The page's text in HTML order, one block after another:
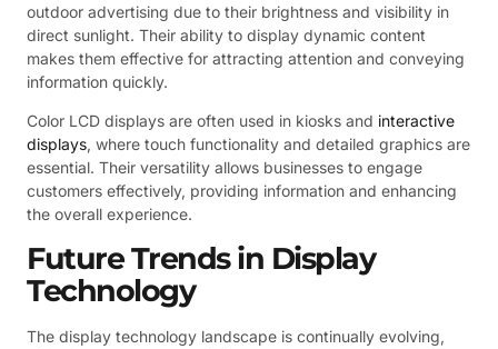
outdoor advertising due to their brightness and visibility in
direct sunlight. Their ability to display dynamic content
makes them effective for attracting attention and conveying
information quickly.
Color LCD displays are often used in kiosks and interactive
displays, where touch functionality and detailed graphics are
essential. Their versatility allows businesses to engage
customers effectively, providing information and enhancing
the overall experience.
Future Trends in Display
Technology
The display technology landscape is continually evolving,